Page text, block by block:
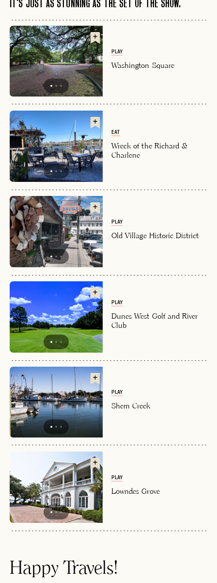
IT'S JUST AS STUNNING AS THE SET OF THE SHOW.
PLAY
Washington Square
EAT
Wreck of the Richard &
Charlene
PLAY
Old Village Historic District
PLAY
Dunes West Golf and River
Club
PLAY
Shem Creek
PLAY
Lowndes Grove
Happy Travels!